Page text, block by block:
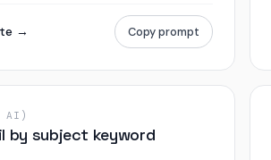
→ Copy prompt
AI)
by subject keyword